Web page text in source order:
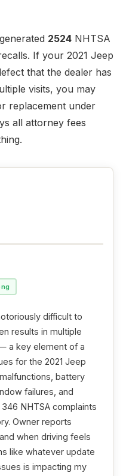
2524 NHTSA
If your 2021 Jeep
that the dealer has
visits, you may
replacement under
all attorney fees
difficult to
results in multiple
a key element of a
for the 2021 Jeep
battery
failures, and
NHTSA complaints
Owner reports
when driving feels
like whatever update
is impacting my